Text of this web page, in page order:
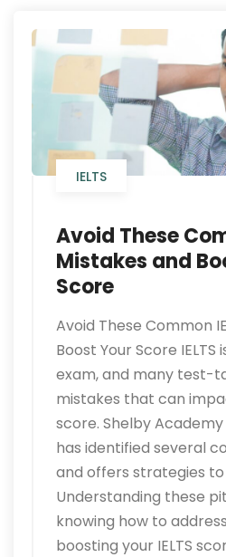
IELTS
Avoid These
Mistakes and
Score
Avoid These Common
Boost Your Score IELTS
exam, and many test-
mistakes that can
score. Shelby
has identified several
and offers strategies
Understanding these
knowing how to
boosting your IELTS